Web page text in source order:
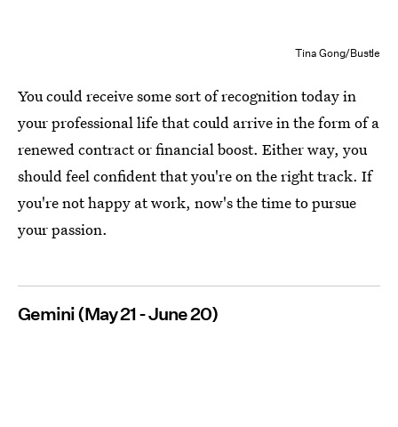
Tina Gong/Bustle
You could receive some sort of recognition today in
your professional life that could arrive in the form of a
renewed contract or financial boost. Either way, you
should feel confident that you're on the right track. If
you're not happy at work, now's the time to pursue
your passion.
Gemini (May 21 - June 20)